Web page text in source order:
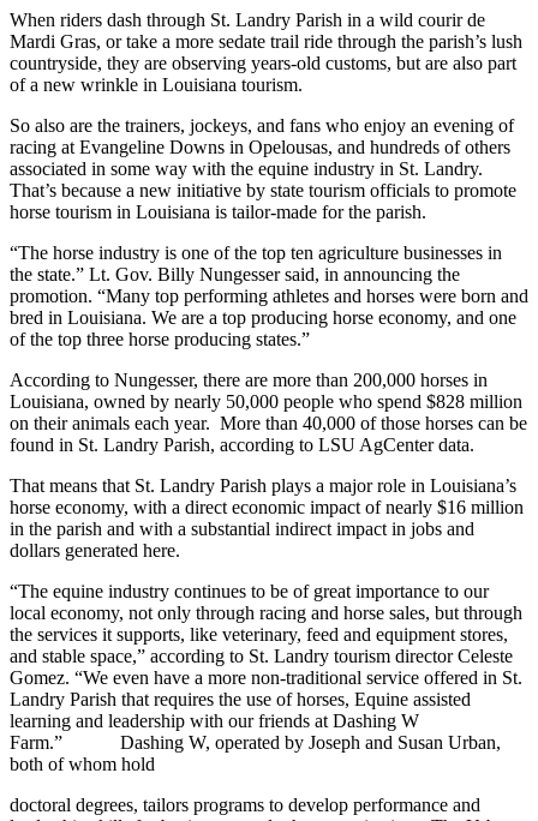
When riders dash through St. Landry Parish in a wild courir de
Mardi Gras, or take a more sedate trail ride through the parish’s lush
countryside, they are observing years-old customs, but are also part
of a new wrinkle in Louisiana tourism.
So also are the trainers, jockeys, and fans who enjoy an evening of
racing at Evangeline Downs in Opelousas, and hundreds of others
associated in some way with the equine industry in St. Landry.
That’s because a new initiative by state tourism officials to promote
horse tourism in Louisiana is tailor-made for the parish.
“The horse industry is one of the top ten agriculture businesses in
the state.” Lt. Gov. Billy Nungesser said, in announcing the
promotion. “Many top performing athletes and horses were born and
bred in Louisiana. We are a top producing horse economy, and one
of the top three horse producing states.”
According to Nungesser, there are more than 200,000 horses in
Louisiana, owned by nearly 50,000 people who spend $828 million
on their animals each year. More than 40,000 of those horses can be
found in St. Landry Parish, according to LSU AgCenter data.
That means that St. Landry Parish plays a major role in Louisiana’s
horse economy, with a direct economic impact of nearly $16 million
in the parish and with a substantial indirect impact in jobs and
dollars generated here.
“The equine industry continues to be of great importance to our
local economy, not only through racing and horse sales, but through
the services it supports, like veterinary, feed and equipment stores,
and stable space,” according to St. Landry tourism director Celeste
Gomez. “We even have a more non-traditional service offered in St.
Landry Parish that requires the use of horses, Equine assisted
learning and leadership with our friends at Dashing W
Farm.” Dashing W, operated by Joseph and Susan Urban,
both of whom hold
doctoral degrees, tailors programs to develop performance and